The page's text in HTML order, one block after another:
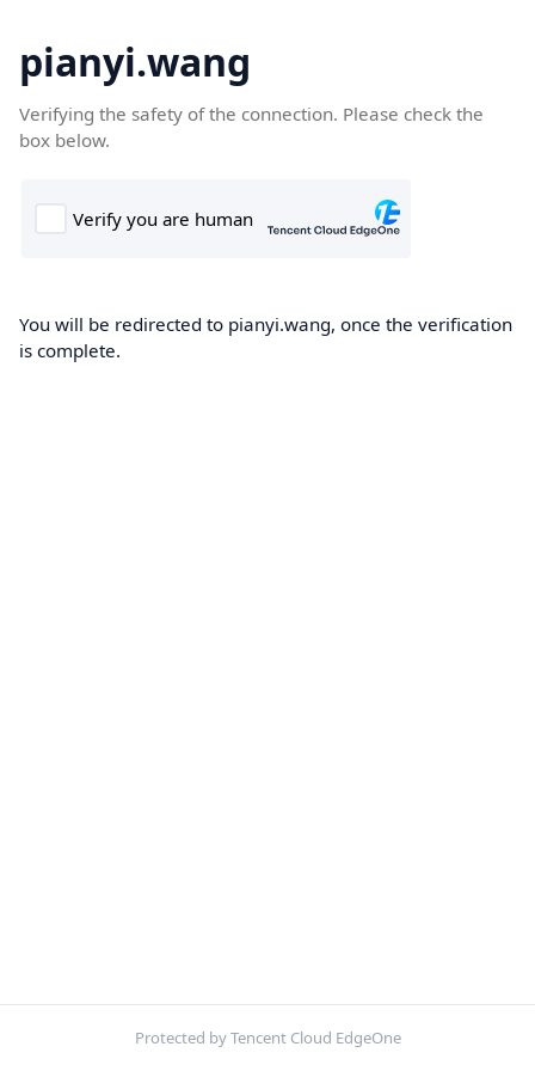
pianyi.wang
Verifying the safety of the connection. Please check the
box below.
You will be redirected to pianyi.wang, once the verification
is complete.
Protected by Tencent Cloud EdgeOne